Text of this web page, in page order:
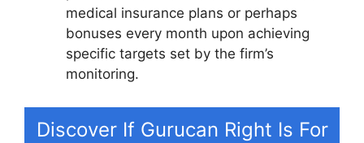
medical insurance plans or perhaps
bonuses every month upon achieving
specific targets set by the firm’s
monitoring.
Discover If Gurucan Right Is For